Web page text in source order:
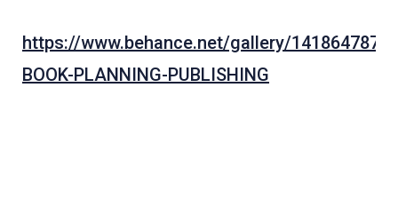
https://www.behance.net/gallery/141864787/
BOOK-PLANNING-PUBLISHING